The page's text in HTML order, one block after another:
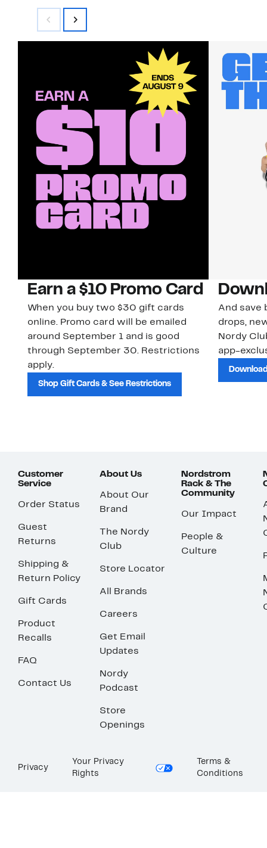
Earn a $10 Promo Card
When you buy two $30 gift cards
online. Promo card will be emailed
around September 1 and is good
through September 30. Restrictions
apply.
Shop Gift Cards & See Restrictions
And save
drops,
Nordy
app-
Customer
Service
Order Status
Guest
Returns
Shipping &
Return Policy
Gift Cards
Product
Recalls
FAQ
Contact Us
About Us
About Our
Brand
The Nordy
Club
Store Locator
All Brands
Careers
Get Email
Updates
Nordy
Podcast
Store
Openings
Nordstrom
Rack & The
Community
Our Impact
People &
Culture
Privacy
Your Privacy
Rights
Terms &
Conditions